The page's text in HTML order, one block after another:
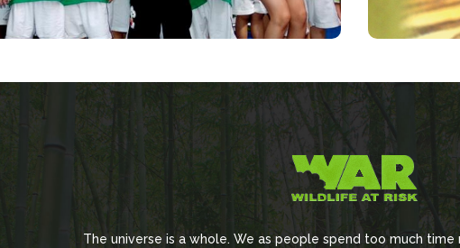
The universe is a whole. We as people spend too much time